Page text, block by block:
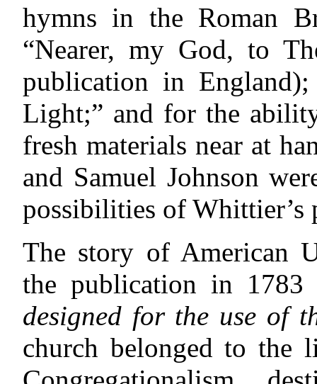
hymns in the Roman
“Nearer, my God, to
publication in
Light;” and for the
fresh materials near at
and Samuel Johnson
possibilities of Whittier’s
The story of American
the publication in
designed for the use of
church belonged tothe